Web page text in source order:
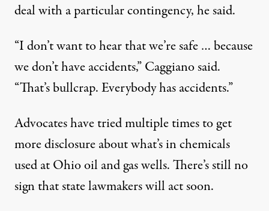
deal with a particular contingency, he said.
“I don’t want to hear that we’re safe … because
we don’t have accidents,” Caggiano said.
“That’s bullcrap. Everybody has accidents.”
Advocates have tried multiple times to get
more disclosure about what’s in chemicals
used at Ohio oil and gas wells. There’s still no
sign that state lawmakers will act soon.